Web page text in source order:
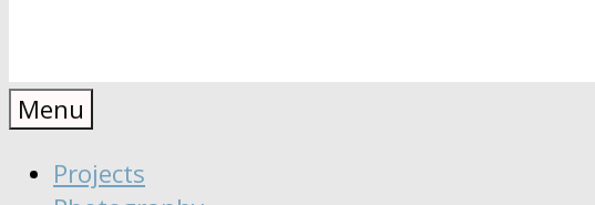
Anaïs
Designer
∣
Seeker
Menu
Projects